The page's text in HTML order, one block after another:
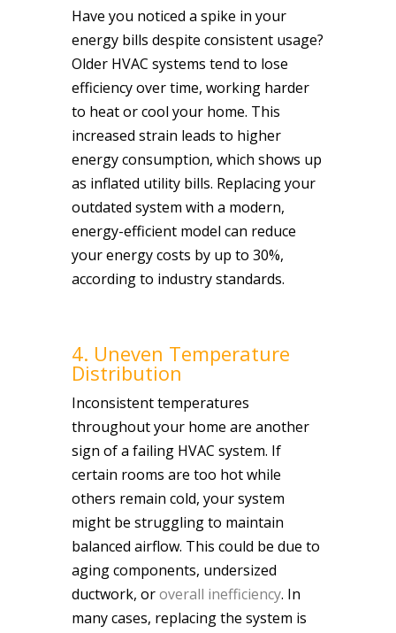
Have you noticed a spike in your
energy bills despite consistent usage?
Older HVAC systems tend to lose
efficiency over time, working harder
to heat or cool your home. This
increased strain leads to higher
energy consumption, which shows up
as inflated utility bills. Replacing your
outdated system with a modern,
energy-efficient model can reduce
your energy costs by up to 30%,
according to industry standards.
4. Uneven Temperature
Distribution
Inconsistent temperatures
throughout your home are another
sign of a failing HVAC system. If
certain rooms are too hot while
others remain cold, your system
might be struggling to maintain
balanced airflow. This could be due to
aging components, undersized
ductwork, oroverall inefficiency. In
many cases, replacing the system is